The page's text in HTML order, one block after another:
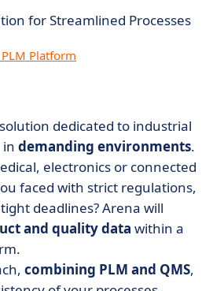
for Streamlined Processes
Platform
dedicated to industrial
in demanding environments.
electronics or connected
faced with strict regulations,
deadlines? Arena will
and quality data within a
combining PLM and QMS,